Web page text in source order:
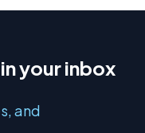
your inbox
and